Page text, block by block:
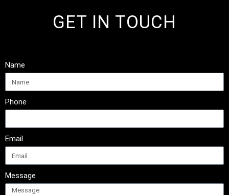
GET IN TOUCH
Name
Phone
Email
Message